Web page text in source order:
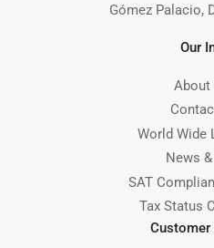
Gómez Palacio,
Our
About
World Wide
News
SAT
Tax Status
Customer